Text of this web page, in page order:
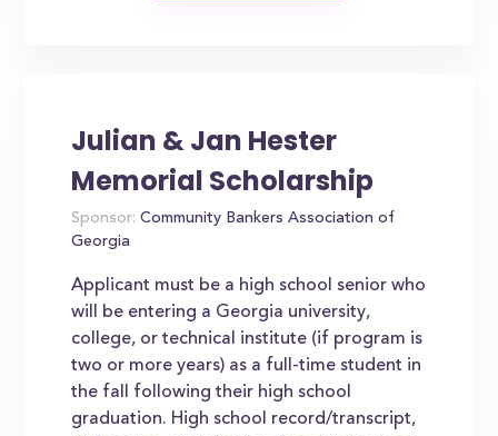
Julian & Jan Hester
Memorial Scholarship
Sponsor: Community Bankers Association of
Georgia
Applicant must be a high school senior who
will be entering a Georgia university,
college, or technical institute (if program is
two or more years) as a full-time student in
the fall following their high school
graduation. High school record/transcript,